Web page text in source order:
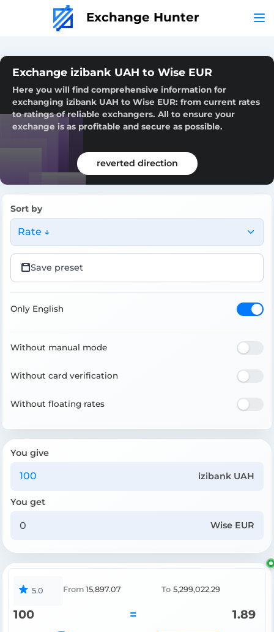
Exchange Hunter
Exchange izibank UAH to Wise EUR
Here you will find comprehensive information for
exchanging izibank UAH to Wise EUR: from current rates
to ratings of reliable exchangers. All to ensure your
exchange is as profitable and secure as possible.
reverted direction
Sort by
Rate ↓
Save preset
Only English
Without manual mode
Without card verification
Without floating rates
You give
izibank UAH
You get
Wise EUR
5.0 From 15,897.07 To 5,299,022.29
100 = 1.89